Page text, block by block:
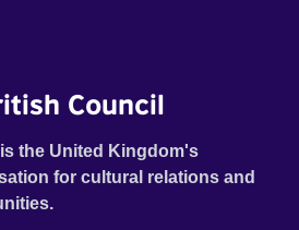
Council
the United Kingdom's
for cultural relations and